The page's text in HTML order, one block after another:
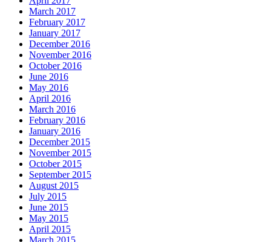
March 2017
February 2017
January 2017
December 2016
November 2016
October 2016
June 2016
May 2016
April 2016
March 2016
February 2016
January 2016
December 2015
November 2015
October 2015
September 2015
August 2015
July 2015
June 2015
May 2015
April 2015